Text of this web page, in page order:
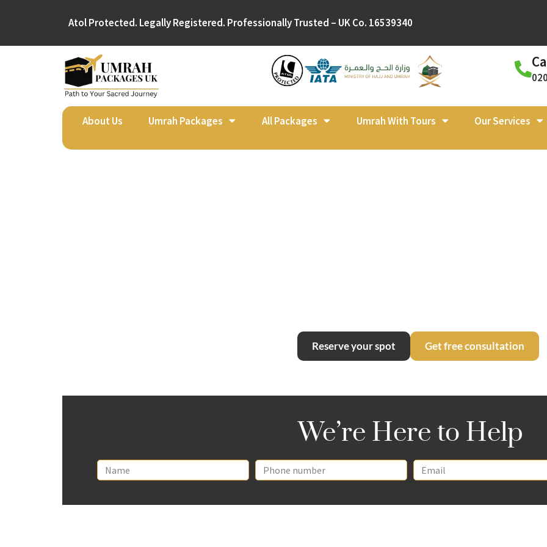
Atol Protected. Legally Registered. Professionally Trusted – UK Co. 16539340
About Us Umrah Packages All Packages Umrah With Tours Our Services
Reserve your spot Get free consultation
We’re Here to Help